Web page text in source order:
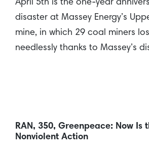
April 5th is the one-year
disaster at Massey Energy’s
mine, in which 29 coal miners
needlessly thanks to Massey’s
RAN, 350, Greenpeace: Now Is
Nonviolent Action